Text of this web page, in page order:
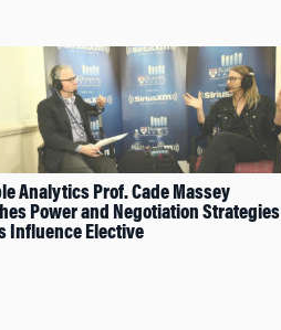
Analytics Prof. Cade Massey
Power and Negotiation Strategies
Influence Elective